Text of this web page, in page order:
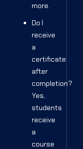
more.
Do I
receive
a
certificate
after
completion?
Yes,
students
receive
a
course